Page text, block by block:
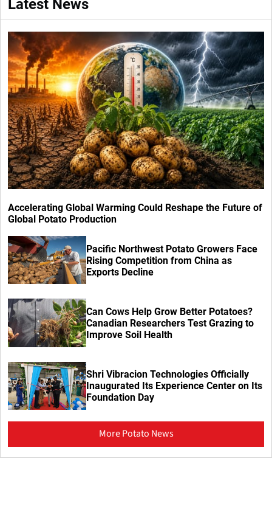
Latest News
Accelerating Global Warming Could Reshape the Future of
Global Potato Production
Pacific Northwest Potato Growers Face
Rising Competition from China as
Exports Decline
Can Cows Help Grow Better Potatoes?
Canadian Researchers Test Grazing to
Improve Soil Health
Shri Vibracion Technologies Officially
Inaugurated Its Experience Center on Its
Foundation Day
More Potato News